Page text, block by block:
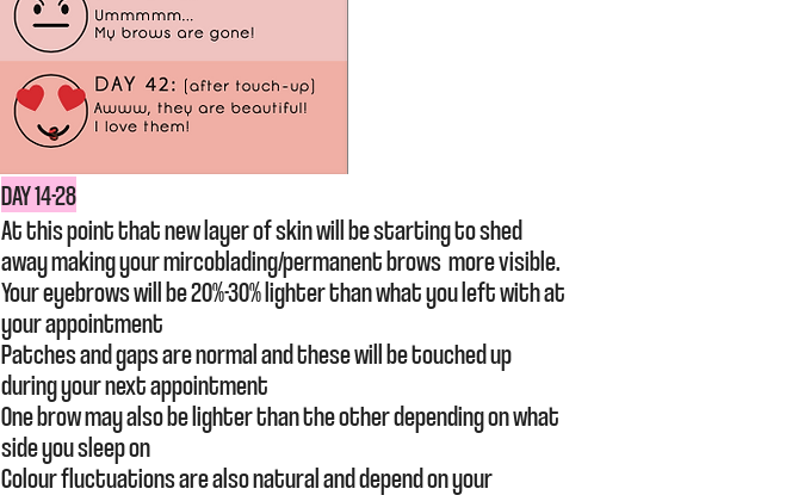
​DAY 14-28
At this point that new layer of skin will be starting to shed
away making your mircoblading/permanent brows more visible.
Your eyebrows will be 20%-30% lighter than what you left with at
your appointment
Patches and gaps are normal and these will be touched up
during your next appointment
One brow may also be lighter than the other depending on what
side you sleep on
Colour fluctuations are also natural and depend on your